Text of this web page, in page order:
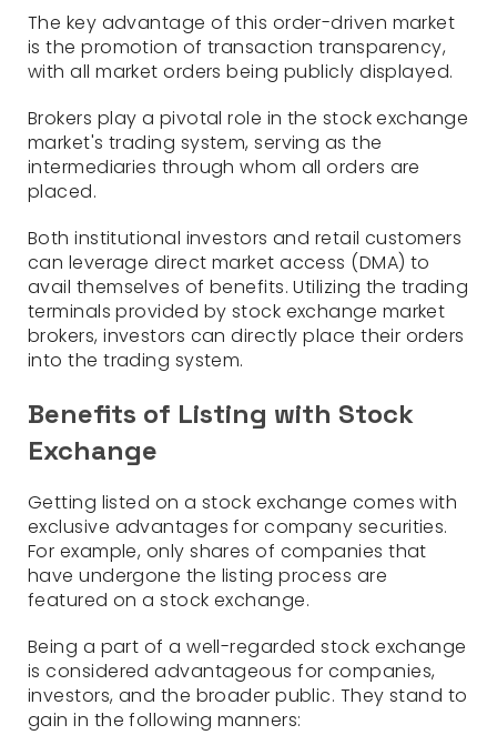
The key advantage of this order-driven market
is the promotion of transaction transparency,
with all market orders being publicly displayed.
Brokers play a pivotal role in the stock exchange
market's trading system, serving as the
intermediaries through whom all orders are
placed.
Both institutional investors and retail customers
can leverage direct market access (DMA) to
avail themselves of benefits. Utilizing the trading
terminals provided by stock exchange market
brokers, investors can directly place their orders
into the trading system.
Benefits of Listing with Stock
Exchange
Getting listed on a stock exchange comes with
exclusive advantages for company securities.
For example, only shares of companies that
have undergone the listing process are
featured on a stock exchange.
Being a part of a well-regarded stock exchange
is considered advantageous for companies,
investors, and the broader public. They stand to
gain in the following manners: